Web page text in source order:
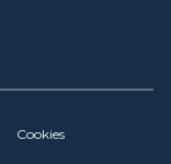
Cookies